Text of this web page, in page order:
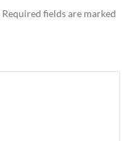
Required fields are marked